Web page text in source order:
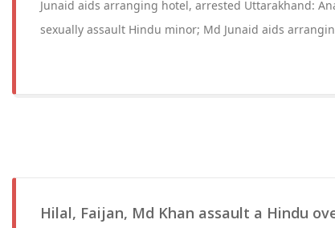
Junaid aids arranging hotel, arrested Uttarakhand:
sexually assault Hindu minor; Md Junaid aids
Hilal, Faijan, Md Khan assault a Hindu